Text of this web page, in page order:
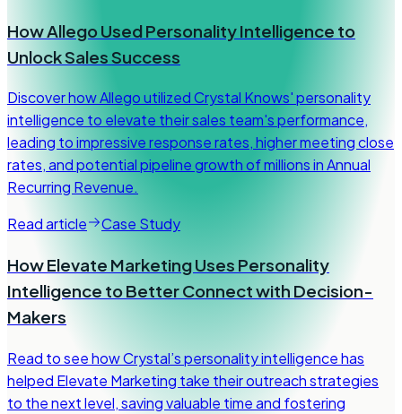
How Allego Used Personality Intelligence to
Unlock Sales Success
Discover how Allego utilized Crystal Knows' personality
intelligence to elevate their sales team's performance,
leading to impressive response rates, higher meeting close
rates, and potential pipeline growth of millions in Annual
Recurring Revenue.
Read article
Case Study
How Elevate Marketing Uses Personality
Intelligence to Better Connect with Decision-
Makers
Read to see how Crystal’s personality intelligence has
helped Elevate Marketing take their outreach strategies
to the next level, saving valuable time and fostering